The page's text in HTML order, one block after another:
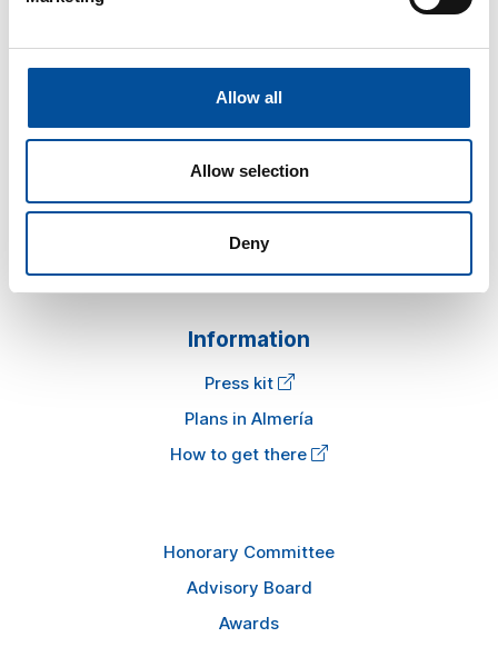
Allow all
Allow selection
Deny
Sun&Blue
The congress
Tourism and Blue Economy
News
FAQ
Information
Press kit
Plans in Almería
How to get there
Honorary Committee
Advisory Board
Awards